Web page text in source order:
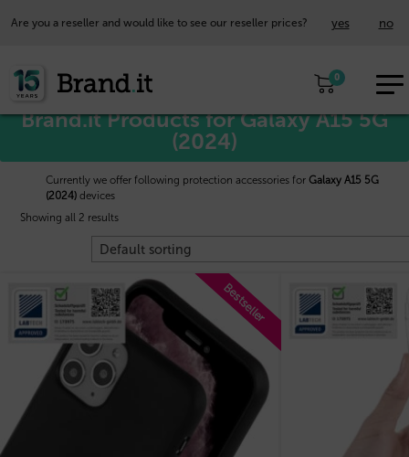
Are you a reseller and would like to see our reseller prices? yes no
0
Home/ Samsung™ / Galaxy A15 5G (2024)
Brand.it Products for Galaxy A15 5G
(2024)
Currently we offer following protection accessories for Galaxy A15 5G
(2024) devices
Showing all 2 results
Bestseller